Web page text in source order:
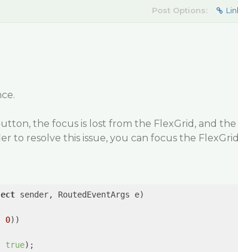
Post Options:
the focus is lost from the FlexGrid, and the
to resolve this issue, you can focus the
sender, RoutedEventArgs e
0))
true);